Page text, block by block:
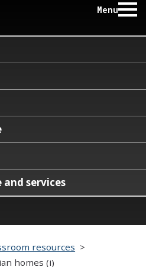
Menu
services
resources >
homes (i)